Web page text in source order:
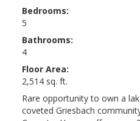
Bedrooms:
5
Bathrooms:
4
Floor Area:
2,514 sq. ft.
Rare opportunity to own a
coveted Griesbach